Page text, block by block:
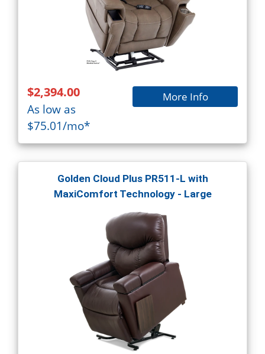
$2,394.00
As low as
$75.01/mo*
More Info
Golden Cloud Plus PR511-L with
MaxiComfort Technology - Large